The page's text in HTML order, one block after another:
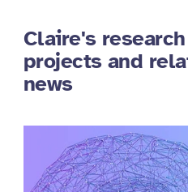
Claire's research
projects and
news